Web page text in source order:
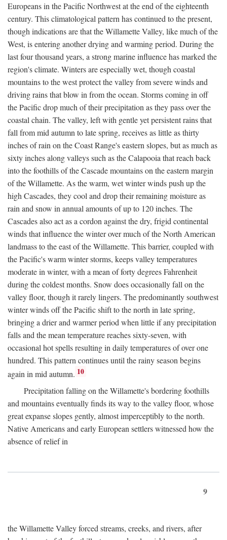
Europeans in the Pacific Northwest at the end of the eighteenth
century. This climatological pattern has continued to the present,
though indications are that the Willamette Valley, like much of the
West, is entering another drying and warming period. During the
last four thousand years, a strong marine influence has marked the
region's climate. Winters are especially wet, though coastal
mountains to the west protect the valley from severe winds and
driving rains that blow in from the ocean. Storms coming in off
the Pacific drop much of their precipitation as they pass over the
coastal chain. The valley, left with gentle yet persistent rains that
fall from mid autumn to late spring, receives as little as thirty
inches of rain on the Coast Range's eastern slopes, but as much as
sixty inches along valleys such as the Calapooia that reach back
into the foothills of the Cascade mountains on the eastern margin
of the Willamette. As the warm, wet winter winds push up the
high Cascades, they cool and drop their remaining moisture as
rain and snow in annual amounts of up to 120 inches. The
Cascades also act as a cordon against the dry, frigid continental
winds that influence the winter over much of the North American
landmass to the east of the Willamette. This barrier, coupled with
the Pacific's warm winter storms, keeps valley temperatures
moderate in winter, with a mean of forty degrees Fahrenheit
during the coldest months. Snow does occasionally fall on the
valley floor, though it rarely lingers. The predominantly southwest
winter winds off the Pacific shift to the north in late spring,
bringing a drier and warmer period when little if any precipitation
falls and the mean temperature reaches sixty-seven, with
occasional hot spells resulting in daily temperatures of over one
hundred. This pattern continues until the rainy season begins
again in mid autumn. 10
Precipitation falling on the Willamette's bordering foothills
and mountains eventually finds its way to the valley floor, whose
great expanse slopes gently, almost imperceptibly to the north.
Native Americans and early European settlers witnessed how the
absence of relief in
9
the Willamette Valley forced streams, creeks, and rivers, after